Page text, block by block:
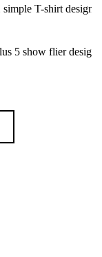
T-shirt
5 show flier